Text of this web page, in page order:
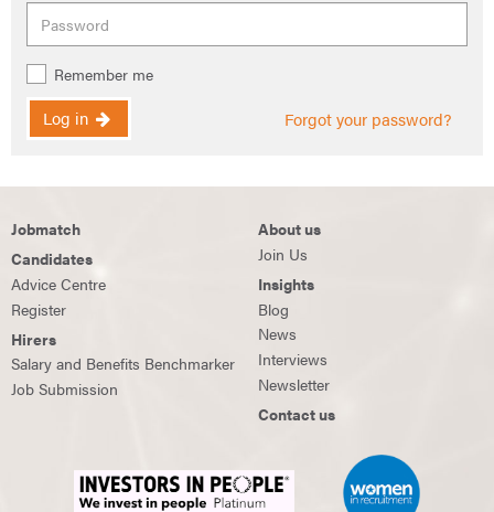
Remember me
Log in Forgot your password?
Jobmatch
Candidates
Advice Centre
Register
Hirers
Salary and Benefits Benchmarker
Job Submission
About us
Join Us
Insights
Blog
News
Interviews
Newsletter
Contact us